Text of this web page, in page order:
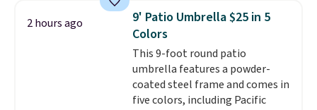
light twists, plus a soft-touch
grip that makes it easy to carry
from the gym to the beach. It
has a wide mouth for easy filling
and cleaning, and it is
dishwasher safe. Right now it
costs $19.99, which is 56% off
2 hours ago
9' Patio Umbrella $25 in 5
Colors
This 9-foot round patio
umbrella features a powder-
coated steel frame and comes in
five colors, including Pacific